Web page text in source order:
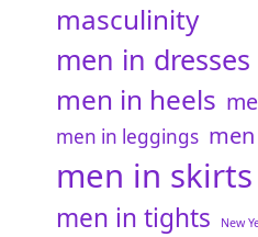
masculinity
men in dresses
men in heels
men in leggings
men in skirts
men in tights New